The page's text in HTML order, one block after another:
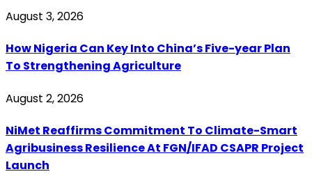
August 3, 2026
How Nigeria Can Key Into China’s Five-year Plan
To Strengthening Agriculture
August 2, 2026
NiMet Reaffirms Commitment To Climate-Smart
Agribusiness Resilience At FGN/IFAD CSAPR Project
Launch